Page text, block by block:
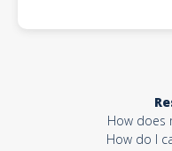
How does
How do I